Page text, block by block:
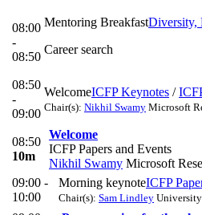
08:00
-
08:50
Mentoring BreakfastDiversity,
Career search
08:50
-
09:00
WelcomeICFP Keynotes /
Chair(s): Nikhil Swamy Microsoft
08:50
10m
Welcome
ICFP Papers and Events
Nikhil Swamy Microsoft
09:00 -
10:00
Morning keynoteICFP
Chair(s): Sam Lindley